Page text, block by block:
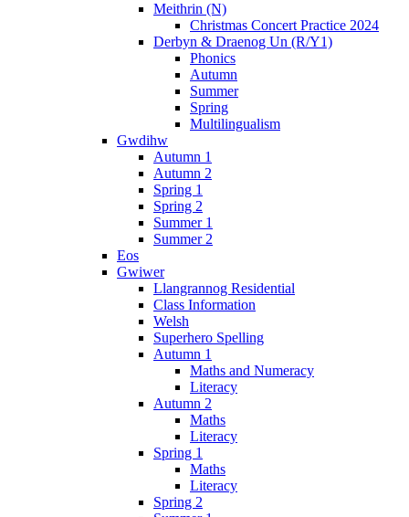
Meithrin (N)
Christmas Concert Practice 2024
Derbyn & Draenog Un (R/Y1)
Phonics
Autumn
Summer
Spring
Multilingualism
Gwdihw
Autumn 1
Autumn 2
Spring 1
Spring 2
Summer 1
Summer 2
Eos
Gwiwer
Llangrannog Residential
Class Information
Welsh
Superhero Spelling
Autumn 1
Maths and Numeracy
Literacy
Autumn 2
Maths
Literacy
Spring 1
Maths
Literacy
Spring 2